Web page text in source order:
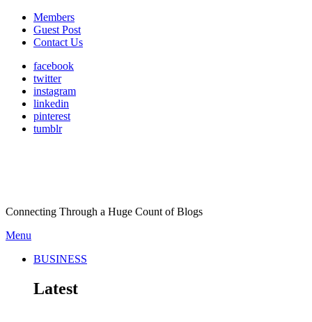
Members
Guest Post
Contact Us
facebook
twitter
instagram
linkedin
pinterest
tumblr
Connecting Through a Huge Count of Blogs
Menu
BUSINESS
Latest